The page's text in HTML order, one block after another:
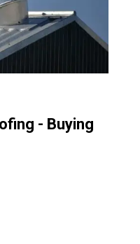
- Buying